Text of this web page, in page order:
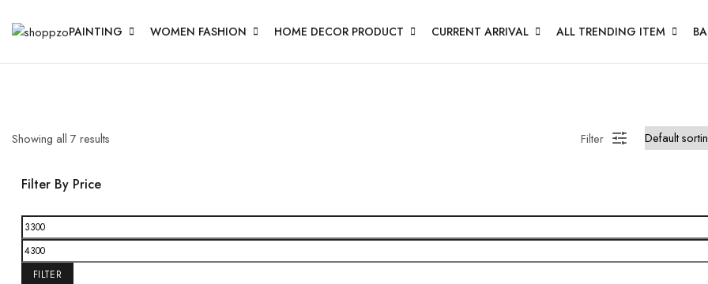
PAINTING WOMEN FASHION HOME DECOR PRODUCT CURRENT ARRIVAL ALL TRENDING ITEM
Showing all 7 results Filter
Filter By Price
FILTER